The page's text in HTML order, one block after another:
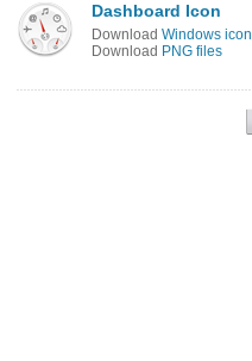
Dashboard Icon
Download Windows icon
Download PNG files